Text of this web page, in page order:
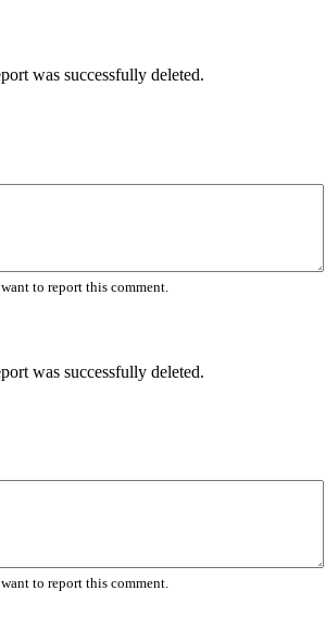
was successfully deleted.
to report this comment.
was successfully deleted.
to report this comment.